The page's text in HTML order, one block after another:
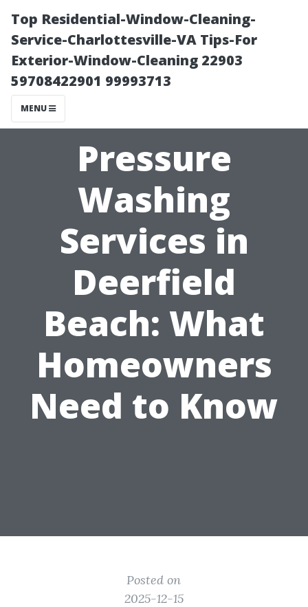
Top Residential-Window-Cleaning-
Service-Charlottesville-VA Tips-For
Exterior-Window-Cleaning 22903
59708422901 99993713
MENU
Pressure
Washing
Services in
Deerfield
Beach: What
Homeowners
Need to Know
Posted on
2025-12-15